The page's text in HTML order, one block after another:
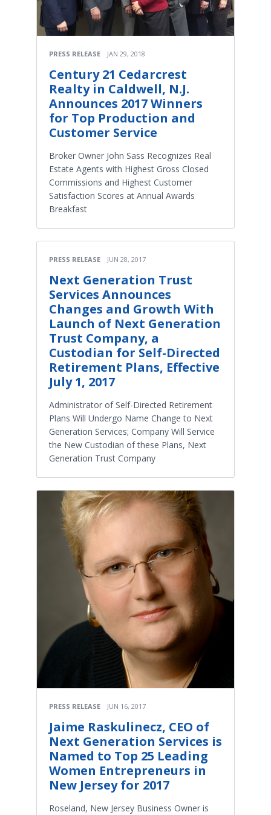
PRESS RELEASE JAN 29, 2018
Century 21 Cedarcrest
Realty in Caldwell, N.J.
Announces 2017 Winners
for Top Production and
Customer Service
Broker Owner John Sass Recognizes Real
Estate Agents with Highest Gross Closed
Commissions and Highest Customer
Satisfaction Scores at Annual Awards
Breakfast
PRESS RELEASE JUN 28, 2017
Next Generation Trust
Services Announces
Changes and Growth With
Launch of Next Generation
Trust Company, a
Custodian for Self-Directed
Retirement Plans, Effective
July 1, 2017
Administrator of Self-Directed Retirement
Plans Will Undergo Name Change to Next
Generation Services; Company Will Service
the New Custodian of these Plans, Next
Generation Trust Company
PRESS RELEASE JUN 16, 2017
Jaime Raskulinecz, CEO of
Next Generation Services is
Named to Top 25 Leading
Women Entrepreneurs in
New Jersey for 2017
Roseland, New Jersey Business Owner is